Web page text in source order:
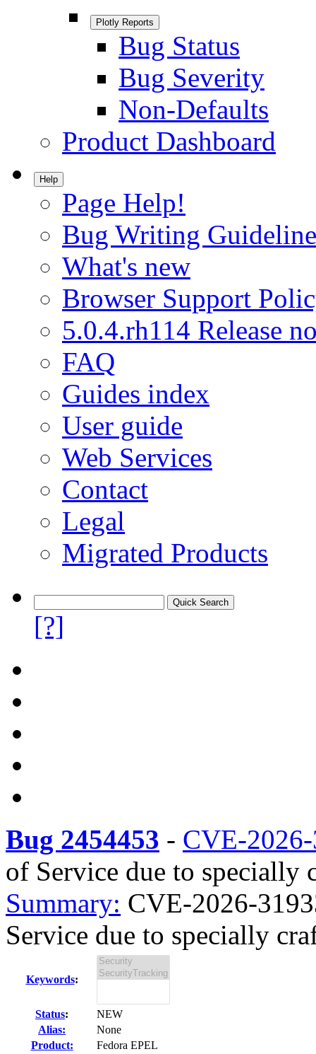
Plotly Reports
Bug Status
Bug Severity
Non-Defaults
Product Dashboard
Help
Page Help!
Bug Writing
What's new
Browser Support
5.0.4.rh114 Release
FAQ
Guides index
User guide
Web Services
Contact
Legal
Migrated Products
[?]
Bug 2454453 - CVE-
of Service due to
Summary: CVE-2026-
Service due to specially
Keywords:
Status:
NEW
Alias:
None
Product:
Fedora EPEL